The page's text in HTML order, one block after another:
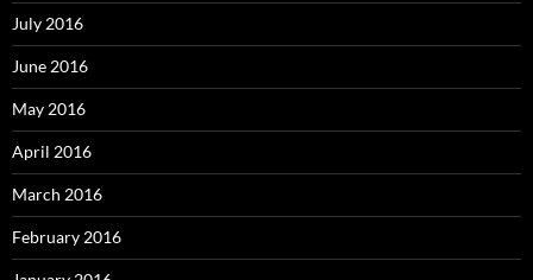
July 2016
June 2016
May 2016
April 2016
March 2016
February 2016